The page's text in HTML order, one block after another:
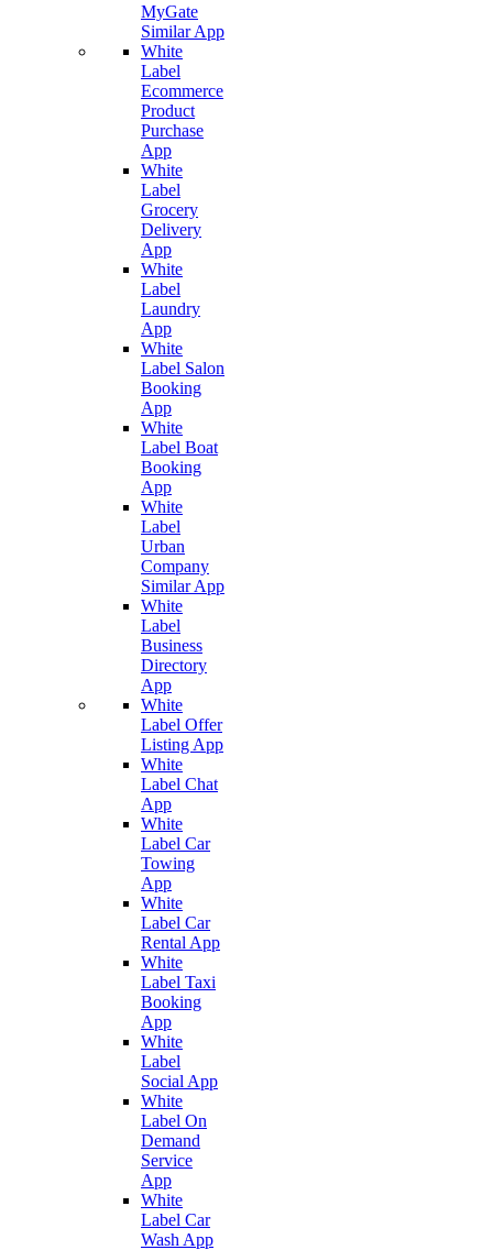
MyGate
Similar App
White
Label
Ecommerce
Product
Purchase
App
White
Label
Grocery
Delivery
App
White
Label
Laundry
App
White
Label Salon
Booking
App
White
Label Boat
Booking
App
White
Label
Urban
Company
Similar App
White
Label
Business
Directory
App
White
Label Offer
Listing App
White
Label Chat
App
White
Label Car
Towing
App
White
Label Car
Rental App
White
Label Taxi
Booking
App
White
Label
Social App
White
Label On
Demand
Service
App
White
Label Car
Wash App